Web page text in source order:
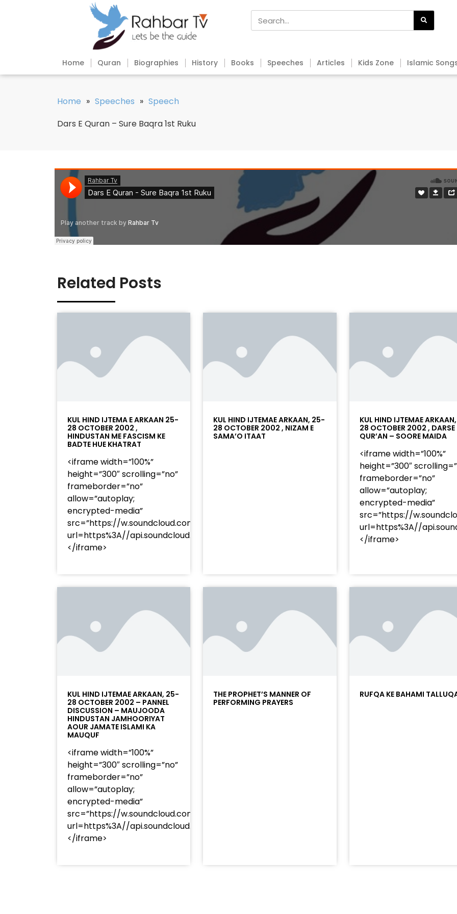
Home Quran Biographies History Books Speeches Articles Kids Zone Islamic
Home » Speeches » Speech
Dars E Quran – Sure Baqra 1st Ruku
Related Posts
KUL HIND IJTEMA E ARKAAN 25-
28 OCTOBER 2002 ,
HINDUSTAN ME FASCISM KE
BADTE HUE KHATRAT
<iframe width=”100%”
height=”300″ scrolling=”no”
frameborder=”no”
allow=”autoplay;
encrypted-media”
src=”https://w.soundcloud.com/player/?
url=https%3A//api.soundcloud.com/tracks/
</iframe>
KUL HIND IJTEMAE ARKAAN, 25-
28 OCTOBER 2002 , NIZAM E
SAMA’O ITAAT
KUL HIND IJTEMAE
28 OCTOBER 2002 , DARSE
QUR’AN – SOORE MAIDA
<iframe width=”100%”
height=”300″
frameborder=”no”
allow=”autoplay;
encrypted-media”
src=”https://
url=https%3A//
</iframe>
KUL HIND IJTEMAE ARKAAN, 25-
28 OCTOBER 2002 – PANNEL
DISCUSSION – MAUJOODA
HINDUSTAN JAMHOORIYAT
AOUR JAMATE ISLAMI KA
MAUQUF
<iframe width=”100%”
height=”300″ scrolling=”no”
frameborder=”no”
allow=”autoplay;
encrypted-media”
src=”https://w.soundcloud.com/player/?
url=https%3A//api.soundcloud.com/tracks/
</iframe>
THE PROPHET’S MANNER OF
PERFORMING PRAYERS
RUFQA KE BAHAMI